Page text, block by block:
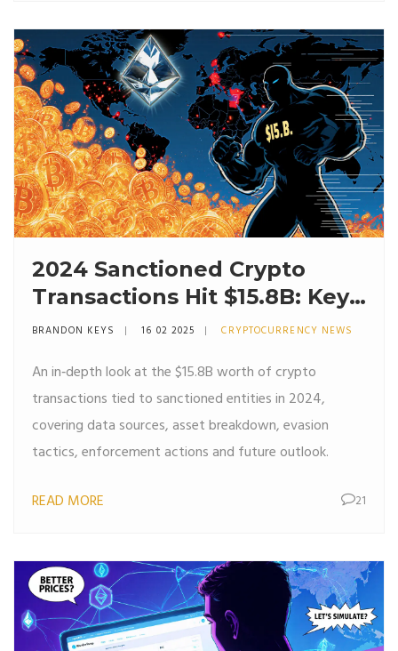
2024 Sanctioned Crypto
Transactions Hit $15.8B: Key
Insights & Trends
BRANDON KEYS 16 02 2025 CRYPTOCURRENCY NEWS
An in‑depth look at the $15.8B worth of crypto
transactions tied to sanctioned entities in 2024,
covering data sources, asset breakdown, evasion
tactics, enforcement actions and future outlook.
READ MORE 21